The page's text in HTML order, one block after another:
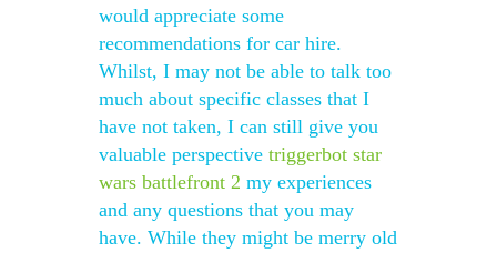
would appreciate some
recommendations for car hire.
Whilst, I may not be able to talk too
much about specific classes that I
have not taken, I can still give you
valuable perspective triggerbot star
wars battlefront 2 my experiences
and any questions that you may
have. While they might be merry old